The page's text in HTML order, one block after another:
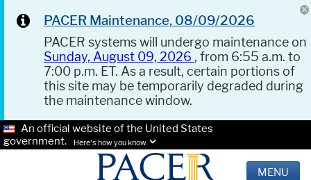
PACER Maintenance, 08/09/2026
PACER systems will undergo maintenance on
Sunday, August 09, 2026 , from 6:55 a.m. to
7:00 p.m. ET. As a result, certain portions of
this site may be temporarily degraded during
the maintenance window.
An official website of the United States
government.
Here's how you know.
MENU